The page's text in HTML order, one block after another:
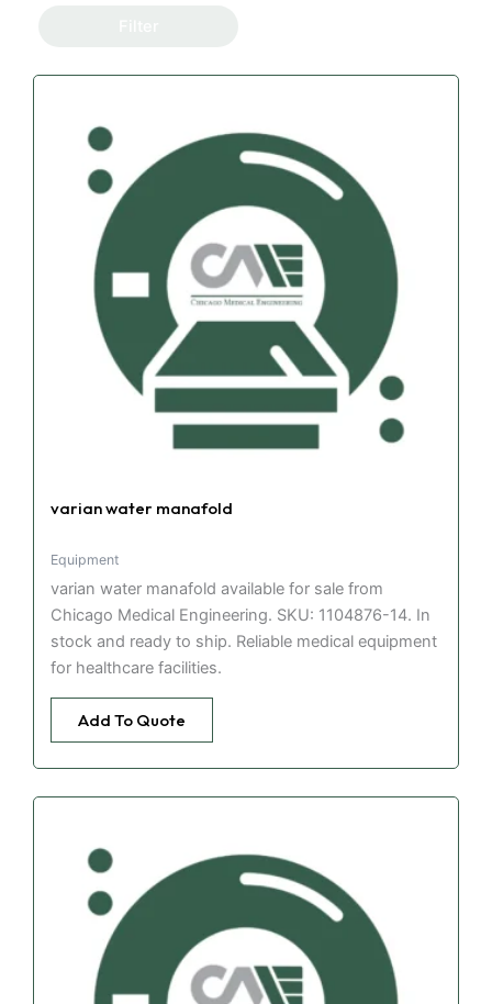
varian water manafold
Equipment
varian water manafold available for sale from
Chicago Medical Engineering. SKU: 1104876-14. In
stock and ready to ship. Reliable medical equipment
for healthcare facilities.
Add To Quote